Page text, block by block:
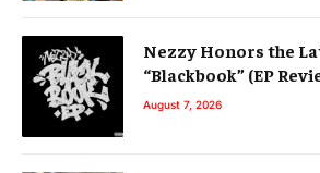
Nezzy Honors the
“Blackbook” (EP
August 7, 2026